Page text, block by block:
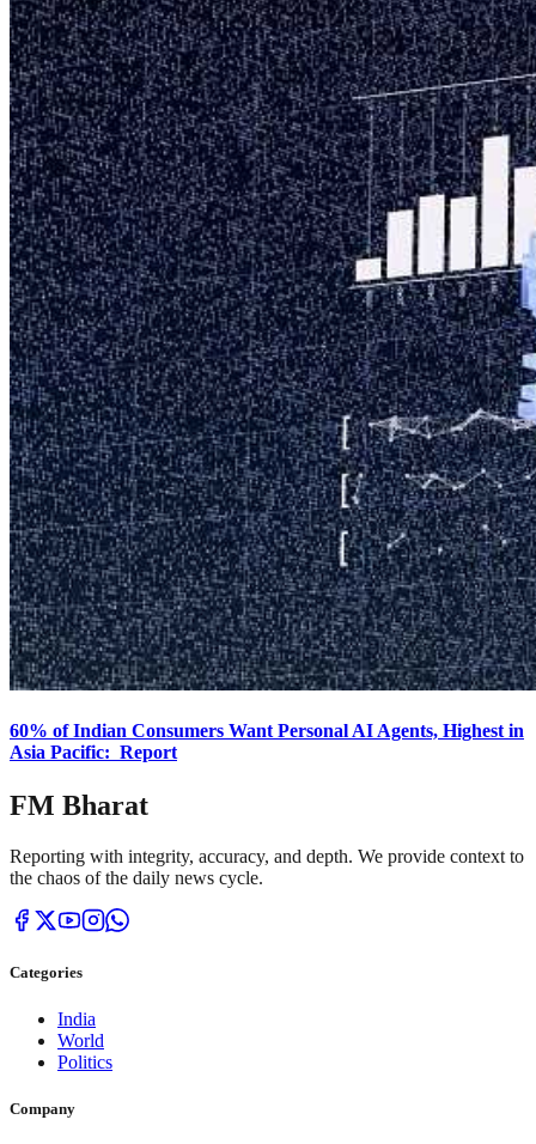
60% of Indian Consumers Want Personal AI Agents, Highest in
Asia Pacific: Report
FM Bharat
Reporting with integrity, accuracy, and depth. We provide context to
the chaos of the daily news cycle.
Categories
India
World
Politics
Company